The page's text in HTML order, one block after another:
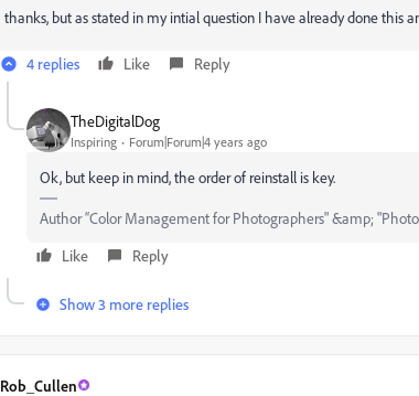
thanks, but as stated in my intial question I have already done this
4 replies Like Reply
TheDigitalDog
Inspiring Forum|Forum|4 years ago
Ok, but keep in mind, the order of reinstall is key.
Author “Color Management for Photographers" &amp;
Like
Reply
Show 3 more replies
Rob_Cullen